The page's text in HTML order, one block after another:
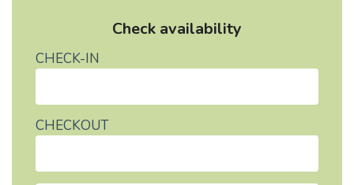
Check availability
CHECK-IN
CHECKOUT